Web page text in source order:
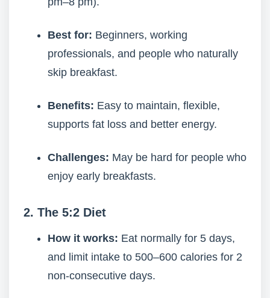
Best for: Beginners, working
professionals, and people who naturally
skip breakfast.
Benefits: Easy to maintain, flexible,
supports fat loss and better energy.
Challenges: May be hard for people who
enjoy early breakfasts.
2. The 5:2 Diet
How it works: Eat normally for 5 days,
and limit intake to 500–600 calories for 2
non-consecutive days.